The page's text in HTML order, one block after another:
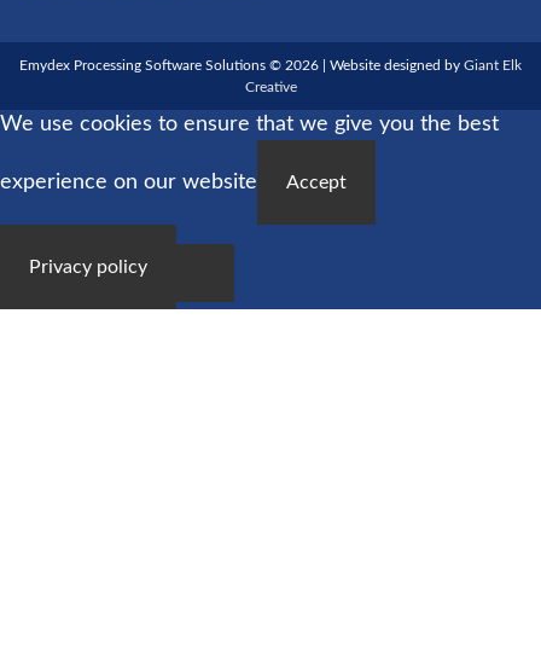
Emydex Processing Software Solutions © 2026 | Website designed by Giant Elk
Creative
We use cookies to ensure that we give you the best
experience on our website Accept
Privacy policy